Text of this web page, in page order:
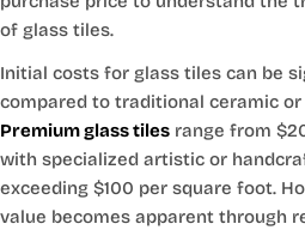
of glass tiles.
Initial costs for glass tiles can be
compared to traditional ceramic
Premium glass tiles range from
with specialized artistic or
exceeding $100 per square foot.
value becomes apparent through